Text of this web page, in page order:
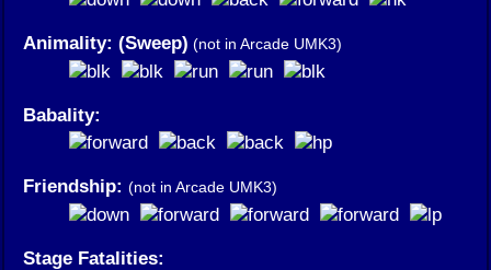
Animality: (Sweep) (not in Arcade UMK3)
Babality:
Friendship: (not in Arcade UMK3)
Stage Fatalities: